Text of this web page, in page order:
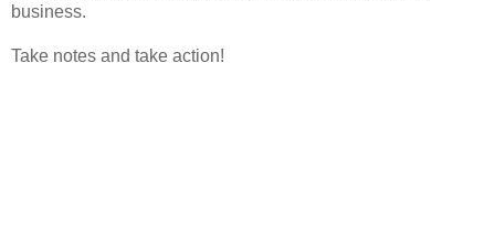
business.
Take notes and take action!